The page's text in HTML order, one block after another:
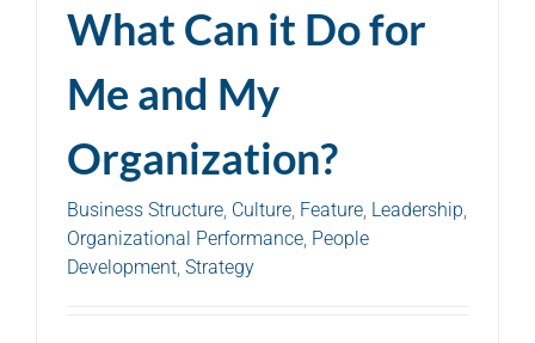
What Can it Do for
Me and My
Organization?
Business Structure, Culture, Feature, Leadership,
Organizational Performance, People
Development, Strategy